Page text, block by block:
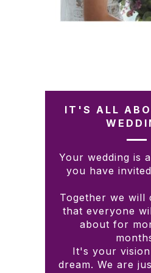
IT'S ALL
Your wedding is
you have
Together we will
that everyone
about for
It's your
dream. We are